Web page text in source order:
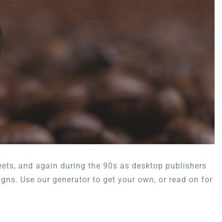
and again during the 90s as desktop publishers
Use our generator to get your own, or read on for